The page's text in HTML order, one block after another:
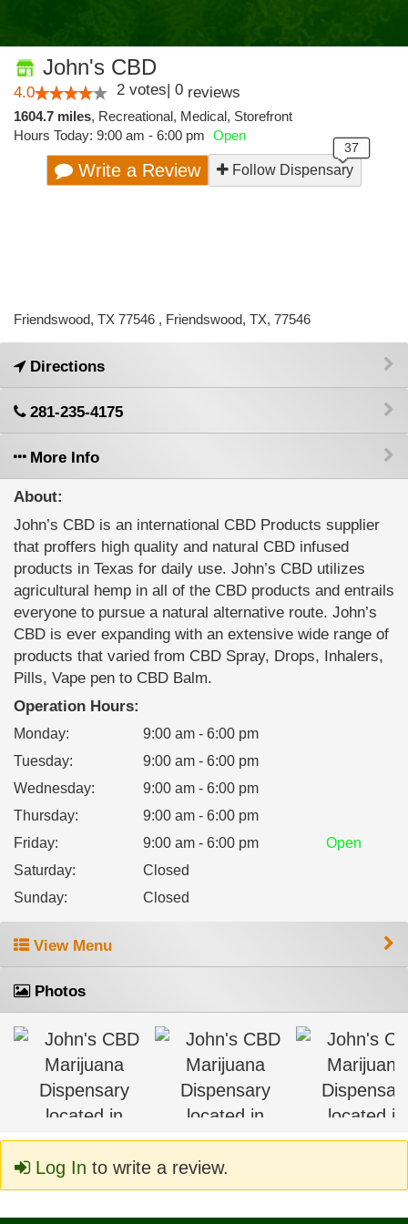
John's CBD
4.0 2 votes| 0 reviews
1604.7 miles, Recreational, Medical, Storefront
Hours Today: 9:00 am - 6:00 pm Open
Write a Review Follow Dispensary
Friendswood, TX 77546 , Friendswood, TX, 77546
Directions
281-235-4175
More Info
About:
John’s CBD is an international CBD Products supplier
that proffers high quality and natural CBD infused
products in Texas for daily use. John’s CBD utilizes
agricultural hemp in all of the CBD products and entrails
everyone to pursue a natural alternative route. John’s
CBD is ever expanding with an extensive wide range of
products that varied from CBD Spray, Drops, Inhalers,
Pills, Vape pen to CBD Balm.
Operation Hours:
Monday:
9:00 am - 6:00 pm
Tuesday:
9:00 am - 6:00 pm
Wednesday:
9:00 am - 6:00 pm
Thursday:
9:00 am - 6:00 pm
Friday: 9:00 am - 6:00 pm
Open
Saturday:
Closed
Sunday: Closed
View Menu
Photos
Log In to write a review.